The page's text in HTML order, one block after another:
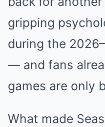
gripping
during the
— and fans
games are only
What made